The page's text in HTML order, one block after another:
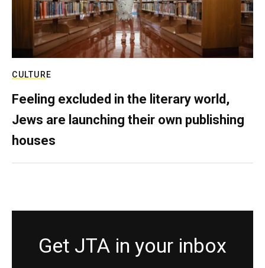
CULTURE
Feeling excluded in the literary world,
Jews are launching their own publishing
houses
Get JTA in your inbox